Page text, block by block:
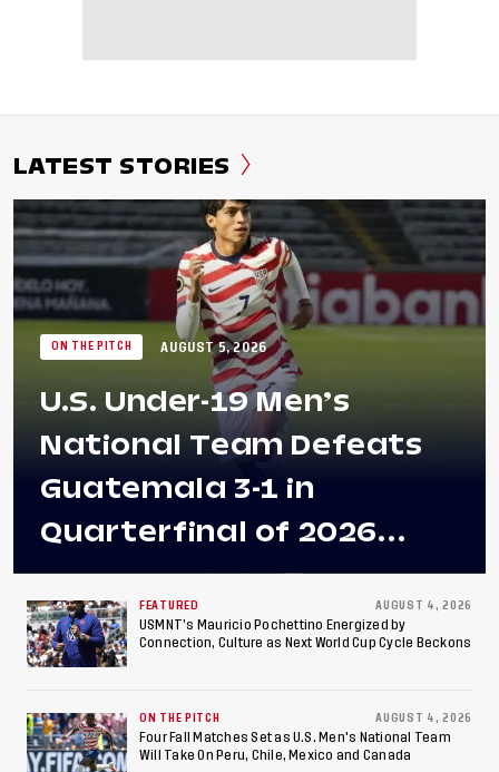
LATEST STORIES
ON THE PITCH AUGUST 5, 2026
U.S. Under-19 Men’s
National Team Defeats
Guatemala 3-1 in
Quarterfinal of 2026
Concacaf U-20 Men’s
Championship, Earns
Berths to 2027 FIFA U-20
World Cup, 2027 Pan
American Games
FEATURED AUGUST 4, 2026
USMNT’s Mauricio Pochettino Energized by
Connection, Culture as Next World Cup Cycle Beckons
ON THE PITCH AUGUST 4, 2026
Four Fall Matches Set as U.S. Men's National Team
Will Take On Peru, Chile, Mexico and Canada